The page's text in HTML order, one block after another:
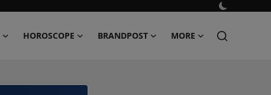
HOROSCOPE BRANDPOST MORE